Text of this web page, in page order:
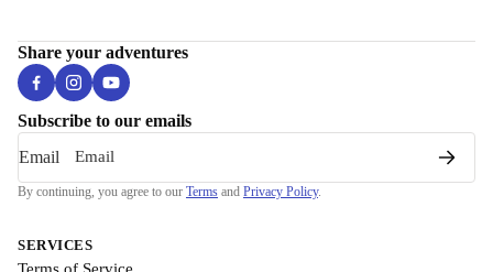
Share your adventures
Subscribe to our emails
Email
By continuing, you agree to our Terms and Privacy Policy.
SERVICES
Terms of Service